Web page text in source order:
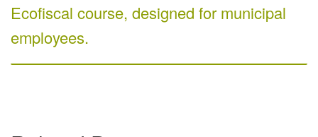
Ecofiscal course, designed for municipal
employees.